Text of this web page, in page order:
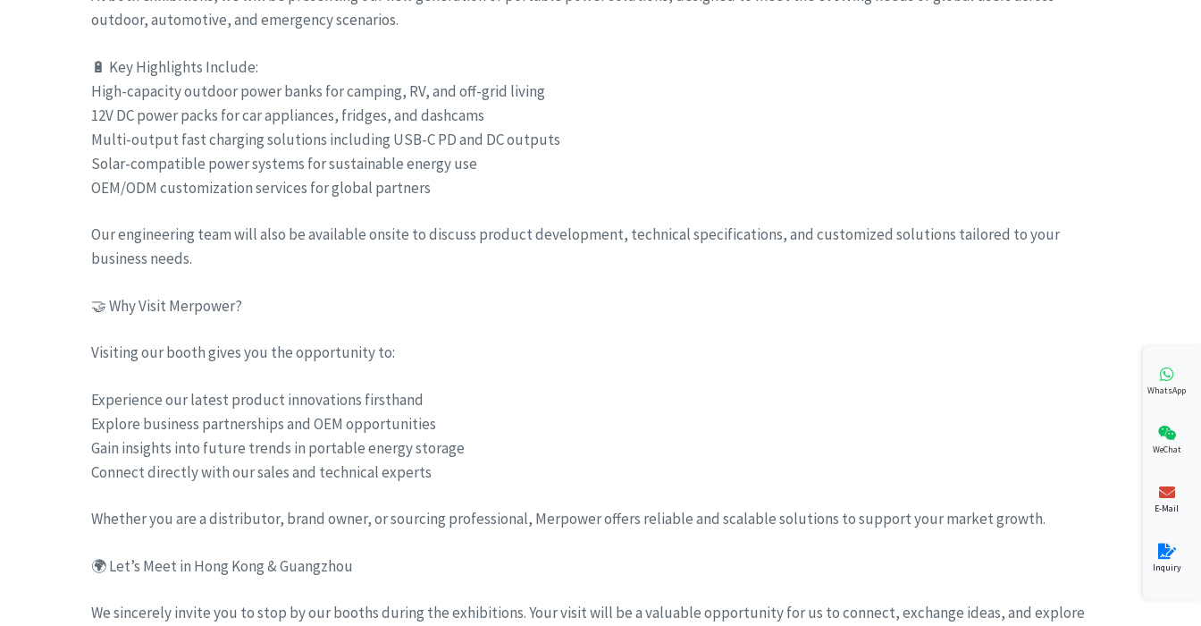
outdoor, automotive, and emergency scenarios.
🔋 Key Highlights Include:
High-capacity outdoor power banks for camping, RV, and off-grid living
12V DC power packs for car appliances, fridges, and dashcams
Multi-output fast charging solutions including USB-C PD and DC outputs
Solar-compatible power systems for sustainable energy use
OEM/ODM customization services for global partners
Our engineering team will also be available onsite to discuss product development, technical specifications, and customized solutions tailored to your
business needs.
🤝 Why Visit Merpower?
Visiting our booth gives you the opportunity to:
Experience our latest product innovations firsthand
Explore business partnerships and OEM opportunities
Gain insights into future trends in portable energy storage
Connect directly with our sales and technical experts
Whether you are a distributor, brand owner, or sourcing professional, Merpower offers reliable and scalable solutions to support your market growth.
🌍 Let’s Meet in Hong Kong & Guangzhou
We sincerely invite you to stop by our booths during the exhibitions. Your visit will be a valuable opportunity for us to connect, exchange ideas, and explore
WhatsApp
WeChat
E-Mail
Inquiry